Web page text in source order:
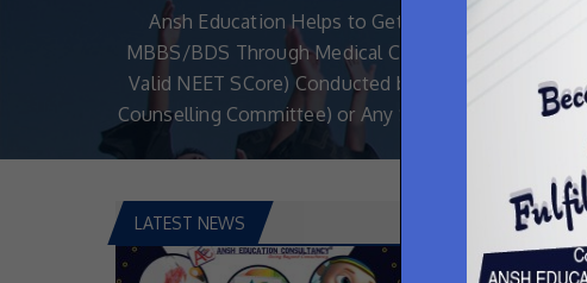
Ansh Education Helps to Get Admission in
MBBS/BDS Through Medical Counselling (With
Valid NEET SCore) Conducted by MCC (Medical
Counselling Committee) or Any State Authorities.
LATEST NEWS